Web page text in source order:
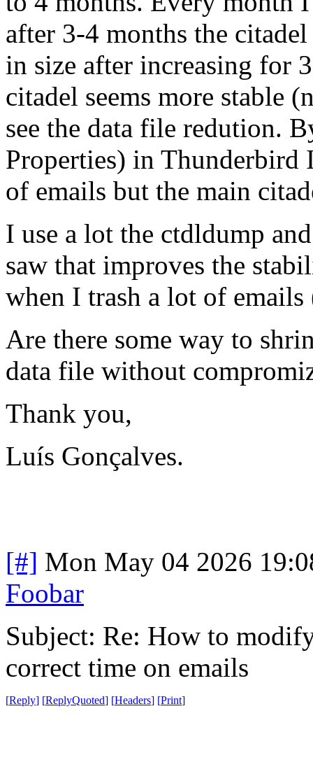
after 3-4 months the
in size after increasing for
citadel seems more stable
see the data file redution.
Properties) in Thunderbird
of emails but the main
I use a lot the ctdldump
saw that improves the
when I trash a lot of emails
Are there some way to
data file without
Thank you,
Luís Gonçalves.
[#] Mon May 04 2026
Foobar
Subject: Re: How to
correct time on emails
[Reply] [ReplyQuoted] [Headers] [Print]